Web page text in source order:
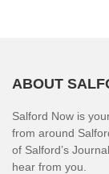
ABOUT
Salford Now is
from around
of Salford’s
hear from you.